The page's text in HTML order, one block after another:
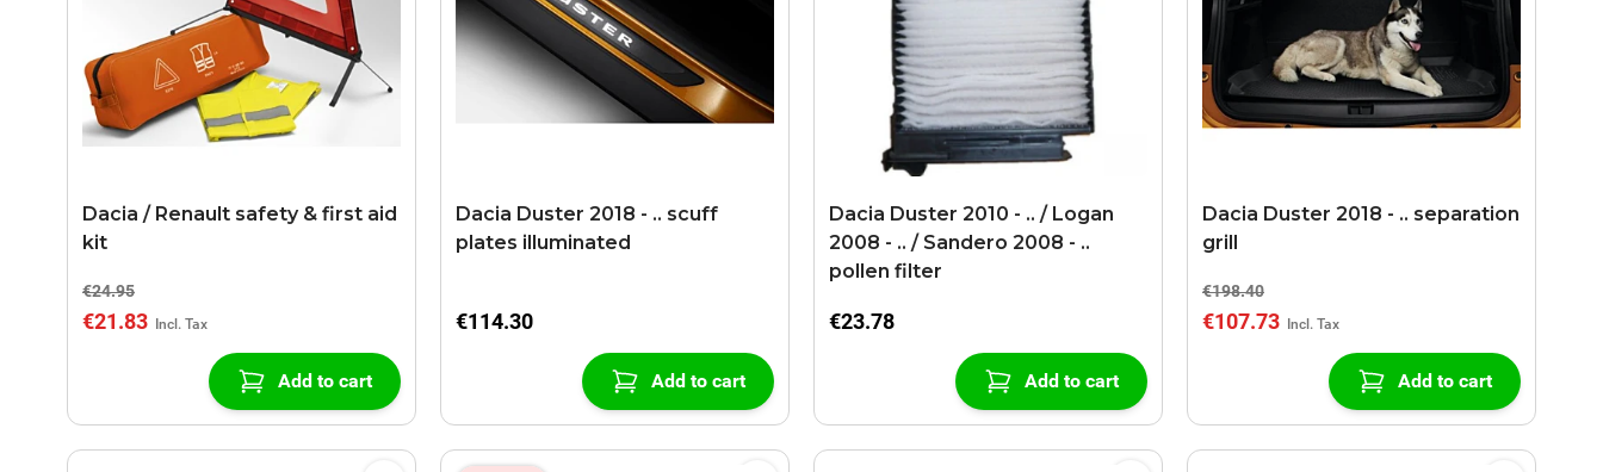
Dacia / Renault safety & first aid
kit
€24.95
€21.83
Add to cart
Dacia Duster 2018 - .. scuff
plates illuminated
€114.30
Add to cart
Dacia Duster 2010 - .. / Logan
2008 - .. / Sandero 2008 - ..
pollen filter
€23.78
Add to cart
Dacia Duster 2018 - .. separation
grill
€198.40
€107.73
Add to cart